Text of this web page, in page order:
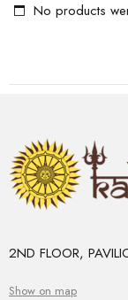
No products
2ND FLOOR,
Show on map